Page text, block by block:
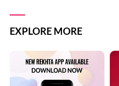
EXPLORE MORE